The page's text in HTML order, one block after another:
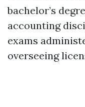
bachelor’s
accounting
exams
overseeing